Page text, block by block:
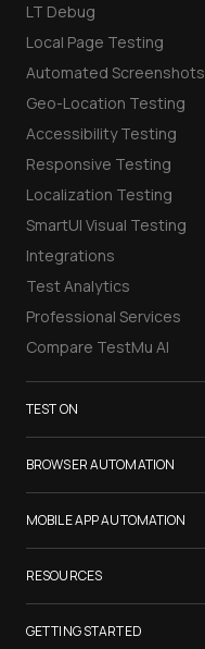
LT Debug
Local Page Testing
Automated Screenshots
Geo-Location Testing
Accessibility Testing
Responsive Testing
Localization Testing
SmartUI Visual Testing
Integrations
Test Analytics
Professional Services
Compare TestMu AI
TEST ON
Samsung Galaxy S26
iPhone 17
List of Browsers
List of Real Devices
Internet Explorer
Chrome
BROWSER AUTOMATION
Selenium Testing
Selenium Grid
Cypress Testing
Playwright Testing
Puppeteer Testing
MOBILE APP AUTOMATION
Appium Testing
Espresso Testing
XCUITest Testing
RESOURCES
TestMu Conf 2026
GETTING STARTED